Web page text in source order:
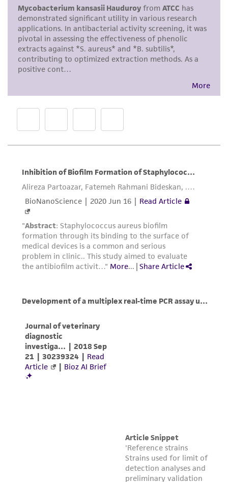
merchantability, fitness for a particular
purpose, manufacture according to cGMP
standards, typicality, safety, accuracy, and/or
noninfringement.
Disclaimers
This product is intended for laboratory research
consumption, or any diagnostic use. Any
While ATCC uses reasonable efforts to include
accurate and up-to-date information on this
product sheet, ATCC makes no warranties or
representations as to its accuracy. Citations
from scientific literature and patents are
provided for informational purposes only. ATCC
does not warrant that such information has
been confirmed to be accurate or complete
of any such information.
This product is sent on the condition that the
customer is responsible for and assumes all risk
and responsibility in connection with the
receipt, handling, storage, disposal, and use of
the ATCC product including without limitation
the material, the customer agrees that any
activity undertaken with the ATCC product and
any progeny or modifications will be conducted
in compliance with all applicable laws,